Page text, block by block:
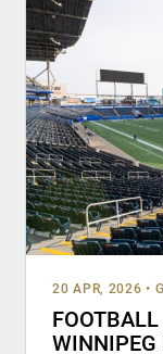
20 APR, 2026 •
WINNIPEG